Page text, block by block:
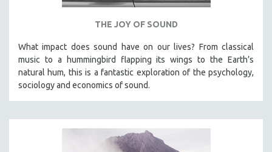
THE JOY OF SOUND
What impact does sound have on our lives? From classical
music to a hummingbird flapping its wings to the Earth’s
natural hum, this is a fantastic exploration of the psychology,
sociology and economics of sound.